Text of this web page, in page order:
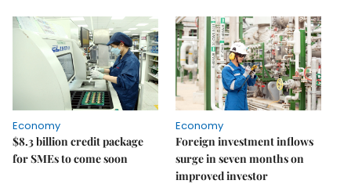
Economy
$8.3 billion credit package
for SMEs to come soon
Economy
Foreign investment inflows
surge in seven months on
improved investor